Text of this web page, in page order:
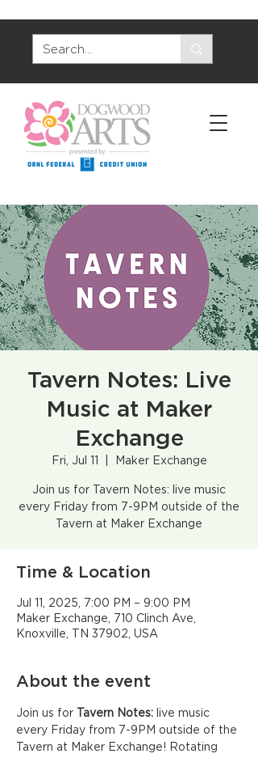
Tavern Notes: Live
Music at Maker
Exchange
Fri, Jul 11 Maker Exchange
Join us for Tavern Notes: live music
every Friday from 7-9PM outside of the
Tavern at Maker Exchange
Time & Location
Jul 11, 2025, 7:00 PM – 9:00 PM
Maker Exchange, 710 Clinch Ave,
Knoxville, TN 37902, USA
About the event
Join us for Tavern Notes: live music
every Friday from 7-9PM outside of the
Tavern at Maker Exchange! Rotating